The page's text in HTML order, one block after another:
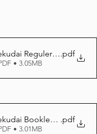
Reguler Print 5785
.pdf
• 3.05MB
Booklet edition
.pdf
• 3.01MB